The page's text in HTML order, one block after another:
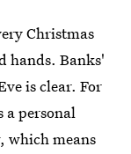
Christmas
hands. Banks'
is clear. For
a personal
, which means